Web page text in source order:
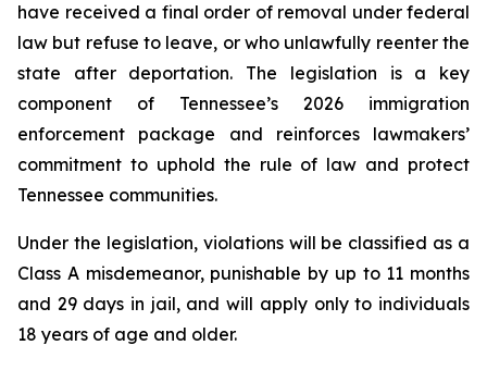
have received a final order of removal under federal
law but refuse to leave, or who unlawfully reenter the
state after deportation. The legislation is a key
component of Tennessee’s 2026 immigration
enforcement package and reinforces lawmakers’
commitment to uphold the rule of law and protect
Tennessee communities.
Under the legislation, violations will be classified as a
Class A misdemeanor, punishable by up to 11 months
and 29 days in jail, and will apply only to individuals
18 years of age and older.